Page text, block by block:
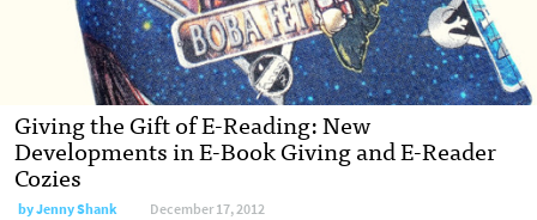
Giving the Gift of E-Reading: New
Developments in E-Book Giving and E-Reader
Cozies
byJenny Shank December 17, 2012